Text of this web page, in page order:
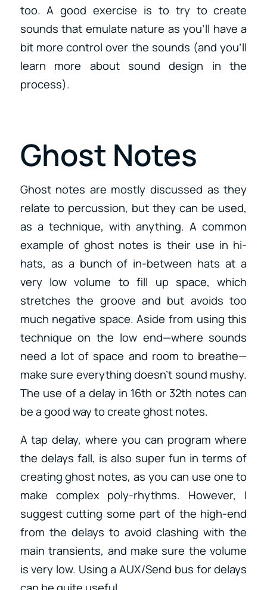
too. A good exercise is to try to create
sounds that emulate nature as you’ll have a
bit more control over the sounds (and you’ll
learn more about sound design in the
process).
Ghost Notes
Ghost notes are mostly discussed as they
relate to percussion, but they can be used,
as a technique, with anything. A common
example of ghost notes is their use in hi-
hats, as a bunch of in-between hats at a
very low volume to fill up space, which
stretches the groove and but avoids too
much negative space. Aside from using this
technique on the low end—where sounds
need a lot of space and room to breathe—
make sure everything doesn’t sound mushy.
The use of a delay in 16th or 32th notes can
be a good way to create ghost notes.
A tap delay, where you can program where
the delays fall, is also super fun in terms of
creating ghost notes, as you can use one to
make complex poly-rhythms. However, I
suggest cutting some part of the high-end
from the delays to avoid clashing with the
main transients, and make sure the volume
is very low. Using a AUX/Send bus for delays